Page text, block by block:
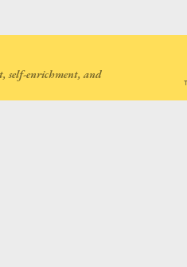
self-enrichment, and